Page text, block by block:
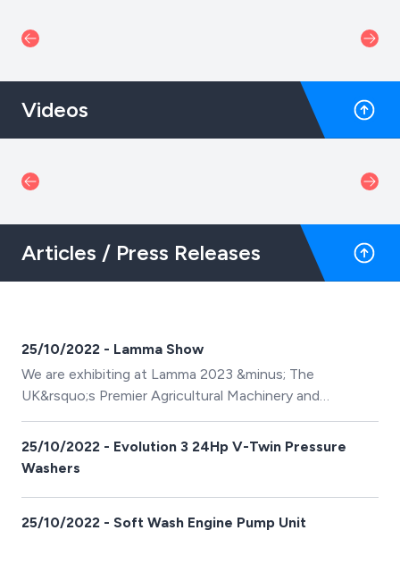
Videos
Articles / Press Releases
25/10/2022 - Lamma Show
We are exhibiting at Lamma 2023 &minus; The
UK&rsquo;s Premier Agricultural Machinery and
Technology Showroom
25/10/2022 - Evolution 3 24Hp V-Twin Pressure
Washers
25/10/2022 - Soft Wash Engine Pump Unit